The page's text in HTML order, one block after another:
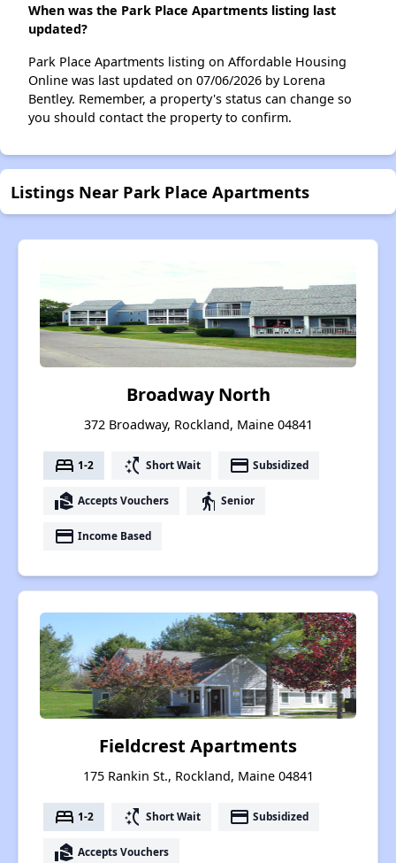
When was the Park Place Apartments listing last
updated?
Park Place Apartments listing on Affordable Housing
Online was last updated on 07/06/2026 by Lorena
Bentley. Remember, a property's status can change so
you should contact the property to confirm.
Listings Near Park Place Apartments
Broadway North
372 Broadway, Rockland, Maine 04841
bed 1-2 switch_access_shortcut Short Wait payment Subsidized
real_estate_agent Accepts Vouchers elderly Senior
payment Income Based
Fieldcrest Apartments
175 Rankin St., Rockland, Maine 04841
bed 1-2 switch_access_shortcut Short Wait payment Subsidized
real_estate_agent Accepts Vouchers